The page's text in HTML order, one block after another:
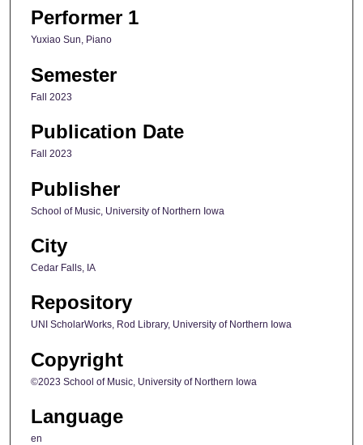
Performer 1
Yuxiao Sun, Piano
Semester
Fall 2023
Publication Date
Fall 2023
Publisher
School of Music, University of Northern Iowa
City
Cedar Falls, IA
Repository
UNI ScholarWorks, Rod Library, University of Northern Iowa
Copyright
©2023 School of Music, University of Northern Iowa
Language
en